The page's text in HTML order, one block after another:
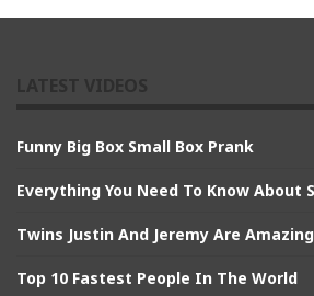
Funny Big Box Small Box Prank
Everything You Need To Know About
Twins Justin And Jeremy Are
Top 10 Fastest People In The World